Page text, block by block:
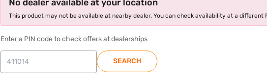
No dealer available at your location
This product may not be available at nearby dealer. You can check availability at a different
Enter a PIN code to check offers at dealerships
SEARCH